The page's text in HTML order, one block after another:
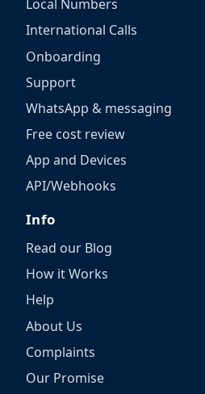
Local Numbers
International Calls
Onboarding
Support
WhatsApp & messaging
Free cost review
App and Devices
API/Webhooks
Info
Read our Blog
How it Works
Help
About Us
Complaints
Our Promise